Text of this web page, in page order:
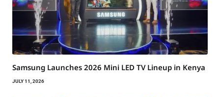
Samsung Launches 2026 Mini LED TV Lineup in Kenya
JULY 11, 2026